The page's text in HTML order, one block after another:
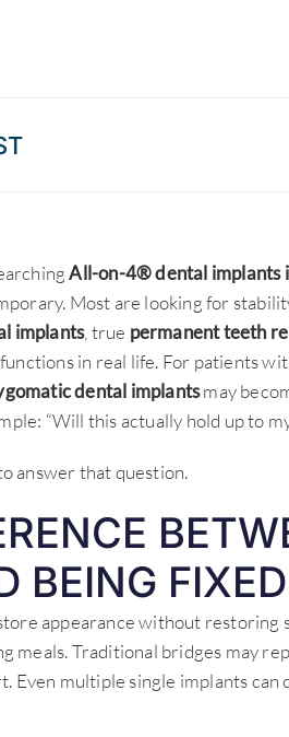
All-on-4® dental implants
Most are looking for
implants, true permanent teeth
in real life. For patients
dental implantsmay
“Will this actually hold up to
answer that question.
BEING FIXED
appearance without restoring
meals. Traditional bridges may
Even multiple single implants